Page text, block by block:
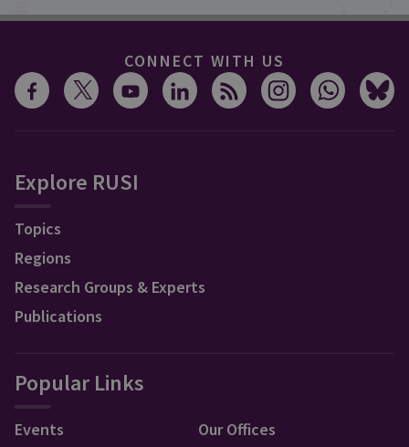
CONNECT WITH US
Explore RUSI
Topics
Regions
Research Groups & Experts
Publications
Popular Links
Events
Our Offices